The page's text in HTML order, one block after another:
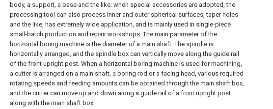
body, a support, a base and the like; when special accessories are adopted, the
processing tool can also process inner and outer spherical surfaces, taper holes
and the like, has extremely wide application, and is mainly used in single-piece
small-batch production and repair workshops. The main parameter of the
horizontal boring machine is the diameter of a main shaft. The spindle is
horizontally arranged, and the spindle box can vertically move along the guide rail
of the front upright post. When a horizontal boring machine is used for machining,
a cutter is arranged on a main shaft, a boring rod or a facing head, various required
rotating speeds and feeding amounts can be obtained through the main shaft box,
and the cutter can move up and down along a guide rail of a front upright post
along with the main shaft box.